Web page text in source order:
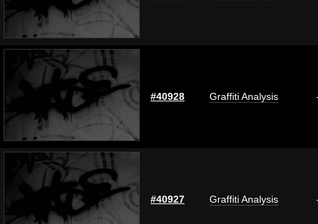
#40928 Graffiti Analysis
#40927 Graffiti Analysis